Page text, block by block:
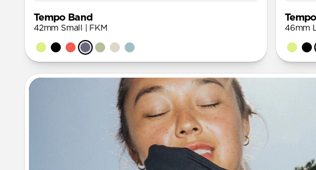
Tempo Band
42mm Small | FKM 46mm